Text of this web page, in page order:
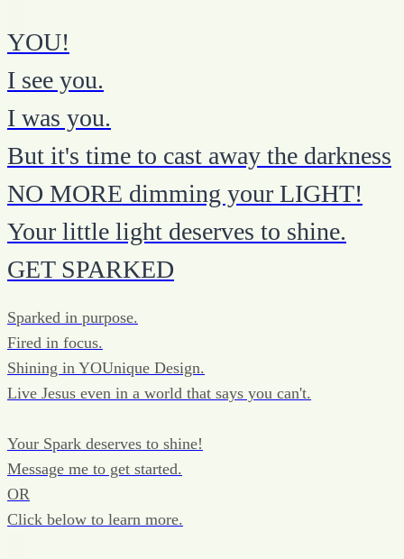
YOU!
I see you.
I was you.
But it's time to cast away the darkness
NO MORE dimming your LIGHT!
Your little light deserves to shine.
GET SPARKED
Sparked in purpose.
Fired in focus.
Shining in YOUnique Design.
Live Jesus even in a world that says you can't.
Your Spark deserves to shine!
Message me to get started.
OR
Click below to learn more.